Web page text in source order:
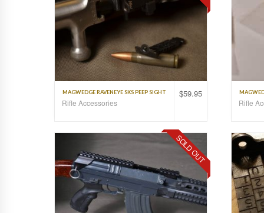
$59.95
MAGWEDGE RAVENEYE SKS PEEP SIGHT
Rifle Accessories Rifle
SOLD OUT